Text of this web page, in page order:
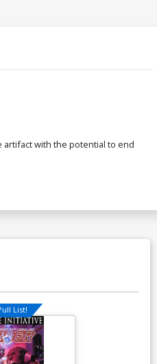
with the potential to end
List!